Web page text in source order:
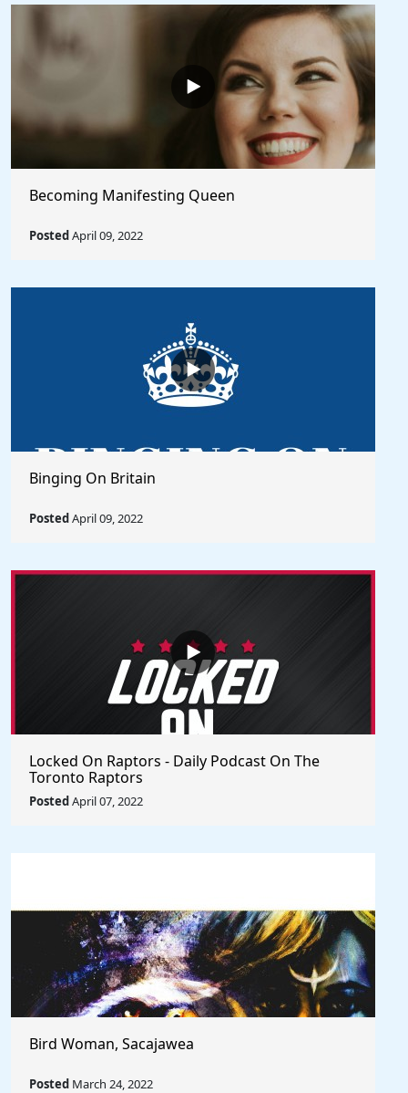
Becoming Manifesting Queen
PostedApril 09, 2022
Binging On Britain
PostedApril 09, 2022
Locked On Raptors - Daily Podcast On The
Toronto Raptors
PostedApril 07, 2022
Bird Woman, Sacajawea
Posted March 24, 2022